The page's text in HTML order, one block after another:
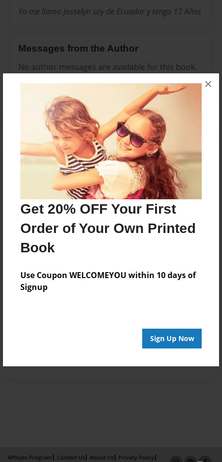
Get 20% OFF Your First
Order of Your Own Printed
Book
Use Coupon WELCOMEYOU within 10 days of
Signup
Sign Up Now
×
Yo me llamo Josselyn soy de Ecuador y tengo 13 Años
Messages from the Author
No author messages are available for this book.
Affiliate Program Contact Us About Us
Privacy Policy